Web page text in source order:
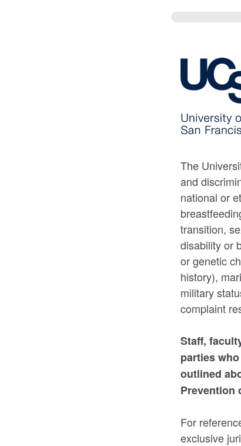
The
and
national or
transition,
disability or
or genetic
history),
military
complaint
Staff,
parties
outlined
Prevention
For
exclusive